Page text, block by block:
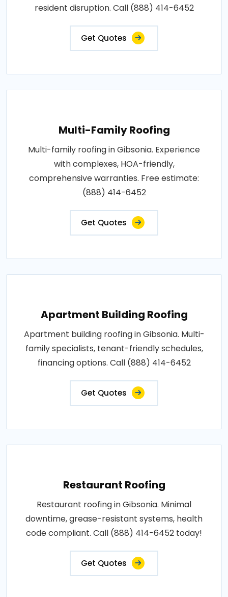
resident disruption. Call (888) 414-6452
Get Quotes
Multi-Family Roofing
Multi-family roofing in Gibsonia. Experience
with complexes, HOA-friendly,
comprehensive warranties. Free estimate:
(888) 414-6452
Get Quotes
Apartment Building Roofing
Apartment building roofing in Gibsonia. Multi-
family specialists, tenant-friendly schedules,
financing options. Call (888) 414-6452
Get Quotes
Restaurant Roofing
Restaurant roofing in Gibsonia. Minimal
downtime, grease-resistant systems, health
code compliant. Call (888) 414-6452 today!
Get Quotes